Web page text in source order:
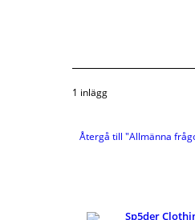
1 inlägg
Återgå till "Allmänna